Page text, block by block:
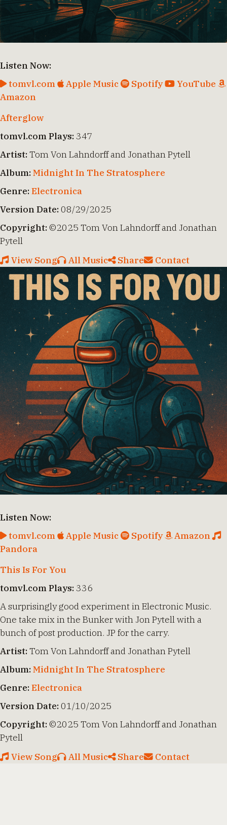
Listen Now:
tomvl.com
Apple Music Spotify
YouTube
Amazon
Afterglow
tomvl.com Plays: 347
Artist:Tom Von Lahndorff and Jonathan Pytell
Album:Midnight In The Stratosphere
Genre:Electronica
Version Date:08/29/2025
Copyright:©2025 Tom Von Lahndorff and Jonathan
Pytell
View Song
All Music Share Contact
Listen Now:
tomvl.com
Apple Music Spotify
Amazon
Pandora
This Is For You
tomvl.com Plays: 336
A surprisingly good experiment in Electronic Music.
One take mix in the Bunker with Jon Pytell with a
bunch of post production. JP for the carry.
Artist:Tom Von Lahndorff and Jonathan Pytell
Album:Midnight In The Stratosphere
Genre:Electronica
Version Date:01/10/2025
Copyright:©2025 Tom Von Lahndorff and Jonathan
Pytell
View Song
All Music Share Contact